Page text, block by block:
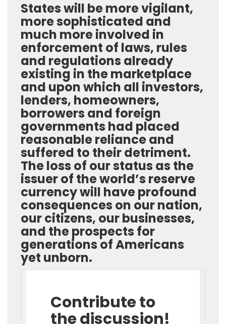
States will be more vigilant,
more sophisticated and
much more involved in
enforcement of laws, rules
and regulations already
existing in the marketplace
and upon which all investors,
lenders, homeowners,
borrowers and foreign
governments had placed
reasonable reliance and
suffered to their detriment.
The loss of our status as the
issuer of the world’s reserve
currency will have profound
consequences on our nation,
our citizens, our businesses,
and the prospects for
generations of Americans
yet unborn.